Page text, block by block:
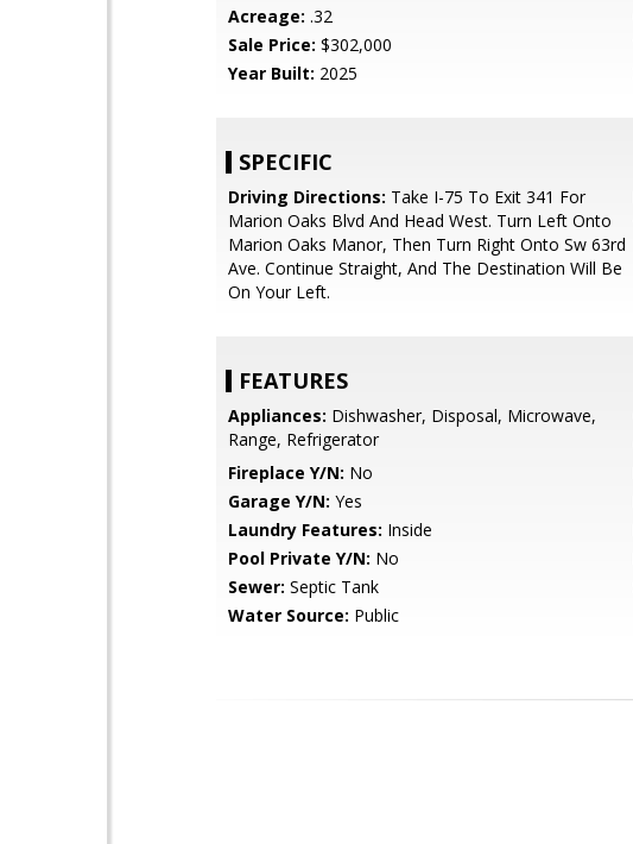
Acreage: .32
Sale Price: $302,000
Year Built: 2025
SPECIFIC
Driving Directions: Take I-75 To Exit 341 For
Marion Oaks Blvd And Head West. Turn Left Onto
Marion Oaks Manor, Then Turn Right Onto Sw 63rd
Ave. Continue Straight, And The Destination Will Be
On Your Left.
FEATURES
Appliances: Dishwasher, Disposal, Microwave,
Range, Refrigerator
Fireplace Y/N: No
Garage Y/N: Yes
Laundry Features: Inside
Pool Private Y/N: No
Sewer: Septic Tank
Water Source: Public